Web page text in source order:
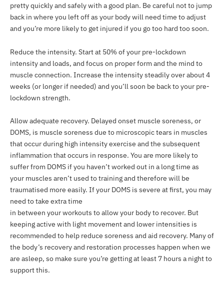
pretty quickly and safely with a good plan. Be careful not to jump
back in where you left off as your body will need time to adjust
and you’re more likely to get injured if you go too hard too soon.
Reduce the intensity. Start at 50% of your pre-lockdown
intensity and loads, and focus on proper form and the mind to
muscle connection. Increase the intensity steadily over about 4
weeks (or longer if needed) and you’ll soon be back to your pre-
lockdown strength.
Allow adequate recovery. Delayed onset muscle soreness, or
DOMS, is muscle soreness due to microscopic tears in muscles
that occur during high intensity exercise and the subsequent
inflammation that occurs in response. You are more likely to
suffer from DOMS if you haven’t worked out in a long time as
your muscles aren’t used to training and therefore will be
traumatised more easily. If your DOMS is severe at first, you may
need to take extra time
in between your workouts to allow your body to recover. But
keeping active with light movement and lower intensities is
recommended to help reduce soreness and aid recovery. Many of
the body’s recovery and restoration processes happen when we
are asleep, so make sure you’re getting at least 7 hours a night to
support this.